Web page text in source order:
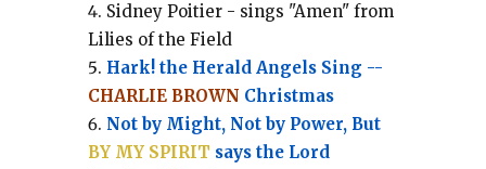
Sidney Poitier - sings "Amen" from
Lilies of the Field
Hark! the Herald Angels Sing --
CHARLIE BROWN Christmas
Not by Might, Not by Power, But
BY MY SPIRIT says the Lord